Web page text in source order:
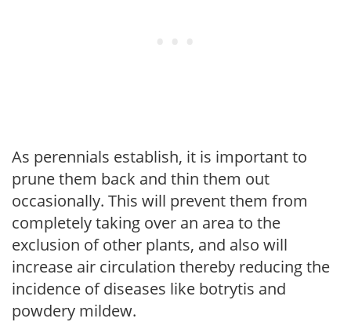
As perennials establish, it is important to
prune them back and thin them out
occasionally. This will prevent them from
completely taking over an area to the
exclusion of other plants, and also will
increase air circulation thereby reducing the
incidence of diseases like botrytis and
powdery mildew.